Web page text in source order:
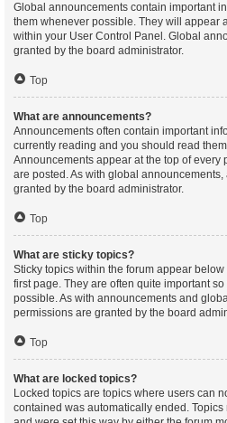
Global announcements contain important
them whenever possible. They will appear
within your User Control Panel. Global
granted by the board administrator.
Top
What are announcements?
Announcements often contain important
currently reading and you should read
Announcements appear at the top of every
are posted. As with global
granted by the board administrator.
Top
What are sticky topics?
Sticky topics within the forum appear
first page. They are often quite important
possible. As with announcements and
permissions are granted by the board
Top
What are locked topics?
Locked topics are topics where users can
contained was automatically ended.